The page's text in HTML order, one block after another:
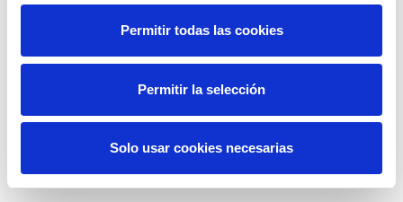
Permitir todas las cookies
Permitir la selección
Solo usar cookies necesarias
having obtained capacity. Meanwhile, in the Portugal-
Spain direction, 300 MW were offered and 298 MW
were allocated, with a resulting price of 0.09
having obtained capacity. The congestion rents
(revenues) generated amounted to €0.7 million, half
of which correspond to the Spanish system.